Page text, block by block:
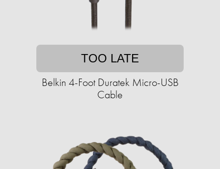
TOO LATE
Belkin 4-Foot Duratek Micro-USB
Cable